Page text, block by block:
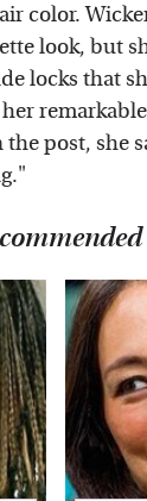
color.
look, but
locks that
post, she